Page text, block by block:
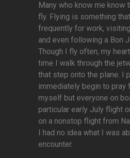
Many who know me know
fly. Flying is something
frequently for work,
and even following a Bon
Though I fly often, my
time I walk through the
that step onto the plane. I
immediately begin to pray
myself but everyone on
particular early July flight
on a nonstop flight from
I had no idea what I was
encounter.